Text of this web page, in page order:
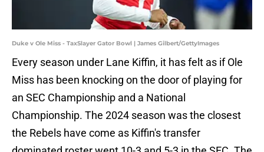
Duke v Ole Miss - TaxSlayer Gator Bowl | James Gilbert/GettyImages
Every season under Lane Kiffin, it has felt as if Ole
Miss has been knocking on the door of playing for
an SEC Championship and a National
Championship. The 2024 season was the closest
the Rebels have come as Kiffin's transfer